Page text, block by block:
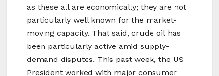
as these all are economically; they are not
particularly well known for the market-
moving capacity. That said, crude oil has
been particularly active amid supply-
demand disputes. This past week, the US
President worked with major consumer